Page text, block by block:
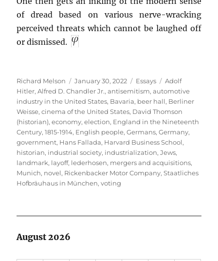
of dread based on various nerve-wracking
perceived threats which cannot be laughed off
or dismissed.
Author
Richard Melson
Posted
on
January 30, 2022 Categories
Essays Tags
Adolf
Hitler,Alfred D. Chandler Jr.,antisemitism,automotive
industry in the United States, Bavaria, beer hall, Berliner
Weisse,cinema of the United States, David Thomson
(historian),economy,election, England in the Nineteenth
Century, 1815-1914, English people,Germans,Germany,
government, Hans Fallada, Harvard Business School,
historian, industrial society, industrialization,Jews,
landmark, layoff, lederhosen, mergers and acquisitions,
Munich, novel, Rickenbacker Motor Company,Staatliches
Hofbräuhaus in München,voting
August 2026